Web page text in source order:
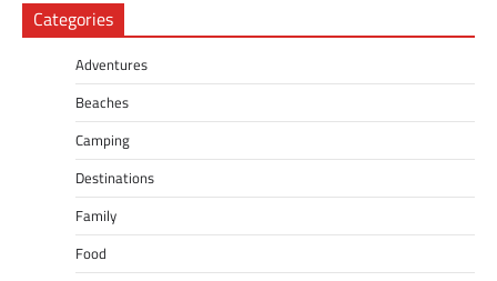
Categories
Adventures
Beaches
Camping
Destinations
Family
Food